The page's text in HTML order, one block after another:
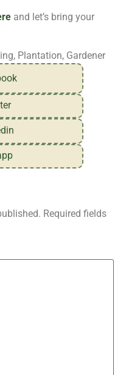
and let’s bring your
Plantation, Gardener
Required fields